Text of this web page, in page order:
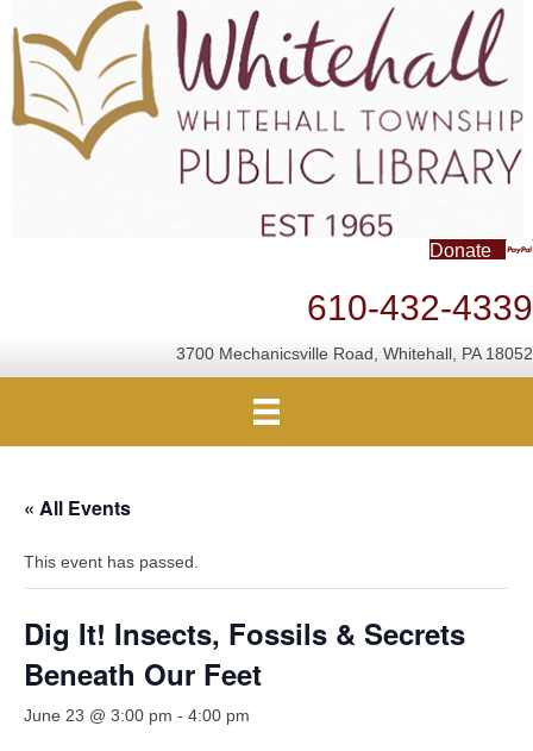
Donate
610-432-4339
3700 Mechanicsville Road, Whitehall, PA 18052
« All Events
This event has passed.
Dig It! Insects, Fossils & Secrets
Beneath Our Feet
June 23 @ 3:00 pm - 4:00 pm